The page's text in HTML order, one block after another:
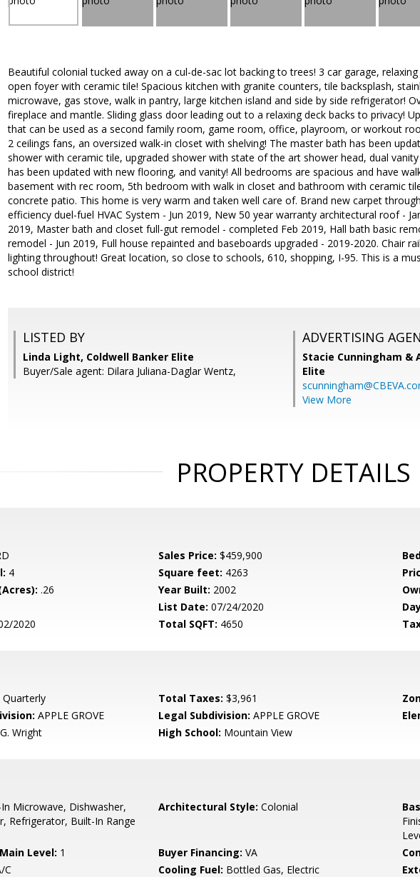
Beautiful colonial tucked away on a cul-de-sac lot backing to trees! 3 car garage,
open foyer with ceramic tile! Spacious kitchen with granite counters, tile backsplash,
microwave, gas stove, walk in pantry, large kitchen island and side by side refrigerator!
fireplace and mantle. Sliding glass door leading out to a relaxing deck backs to privacy!
that can be used as a second family room, game room, office, playroom, or workout
2 ceilings fans, an oversized walk-in closet with shelving! The master bath has been
shower with ceramic tile, upgraded shower with state of the art shower head, dual
has been updated with new flooring, and vanity! All bedrooms are spacious and have
basement with rec room, 5th bedroom with walk in closet and bathroom with ceramic
concrete patio. This home is very warm and taken well care of. Brand new carpet
efficiency duel-fuel HVAC System - Jun 2019, New 50 year warranty architectural roof -
2019, Master bath and closet full-gut remodel - completed Feb 2019, Hall bath basic
remodel - Jun 2019, Full house repainted and baseboards upgraded - 2019-2020. Chair
lighting throughout! Great location, so close to schools, 610, shopping, I-95. This is a
school district!
LISTED BY
Linda Light, Coldwell Banker Elite
Buyer/Sale agent: Dilara Juliana-Daglar Wentz,
ADVERTISING
Stacie Cunningham &
Elite
View More
PROPERTY DETAILS
Sales Price: $459,900
4 Square feet: 4263
.26 Year Built: 2002
List Date: 07/24/2020
2020 Total SQFT: 4650
Quarterly Total Taxes: $3,961
APPLE GROVE Legal Subdivision: APPLE GROVE
Wright High School: Mountain View
Microwave, Dishwasher,
Refrigerator, Built-In Range
Architectural Style: Colonial
Level: 1 Buyer Financing: VA
C Cooling Fuel: Bottled Gas, Electric